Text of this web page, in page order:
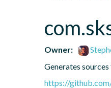
Owner:
Generates
https://